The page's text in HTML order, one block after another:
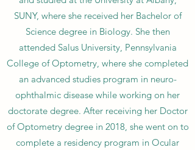
SUNY, where she received her Bachelor of
Science degree in Biology. She then
attended Salus University, Pennsylvania
College of Optometry, where she completed
an advanced studies program in neuro-
ophthalmic disease while working on her
doctorate degree. After receiving her Doctor
of Optometry degree in 2018, she went on to
complete a residency program in Ocular